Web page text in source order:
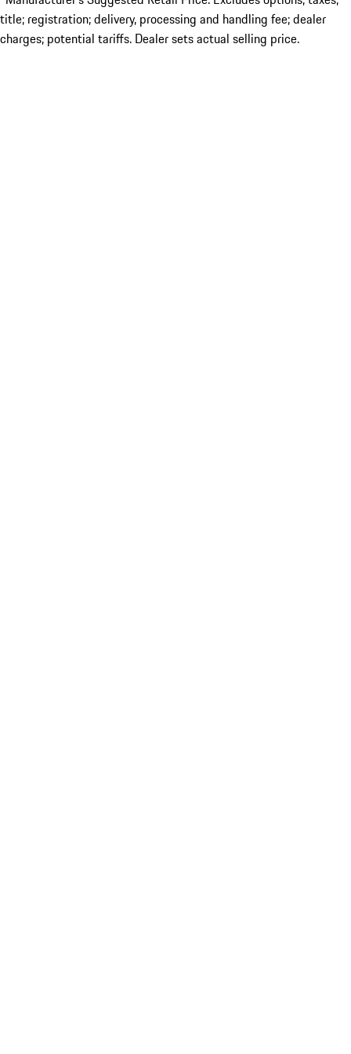
title; registration; delivery, processing and handling fee; dealer
charges; potential tariffs. Dealer sets actual selling price.